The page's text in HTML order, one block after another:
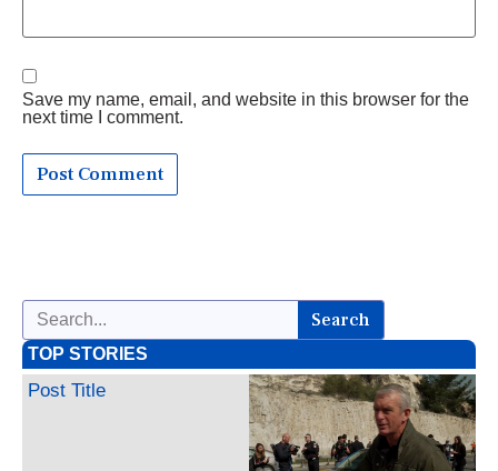
Save my name, email, and website in this browser for the
next time I comment.
Search
TOP STORIES
Post Title